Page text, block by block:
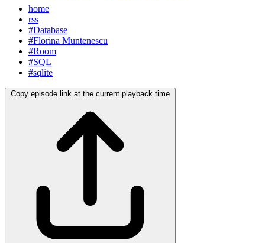
home
rss
#Database
#Florina Muntenescu
#Room
#SQL
#sqlite
Copy episode link at the current playback time